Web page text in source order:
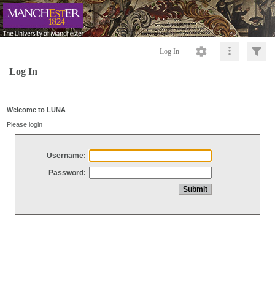
Log In
Log In
Welcome to LUNA
Please login
Username:
Password: